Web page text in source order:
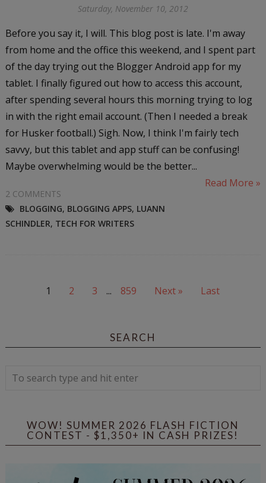
Saturday, November 10, 2012
Before you say it, I will. This blog post is late. I'm away
from home and the office this weekend, and I spent part
of the day trying out the Blogger Android app for my
tablet. I finally figured out how to access this account,
after spending several hours this morning trying to log
in with the right email account. (Then I needed a break
for Husker football.) Sigh. Now, I think I'm fairly tech
savvy, but this tablet and app stuff can be confusing!
Maybe overwhelming would be the better...
Read More »
2 COMMENTS
BLOGGING, BLOGGING APPS, LUANN
SCHINDLER, TECH FOR WRITERS
1 2 3 ... 859 Next » Last
SEARCH
WOW! SUMMER 2026 FLASH FICTION
CONTEST - $1,350+ IN CASH PRIZES!